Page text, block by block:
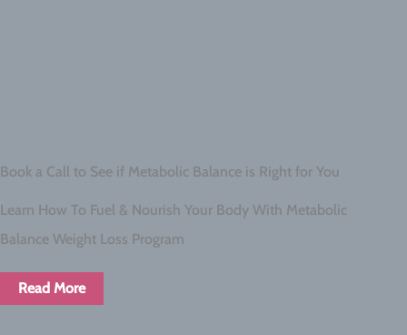
Book a Call to See if Metabolic Balance is Right for You
Learn How To Fuel & Nourish Your Body With Metabolic
Balance Weight Loss Program
Read More